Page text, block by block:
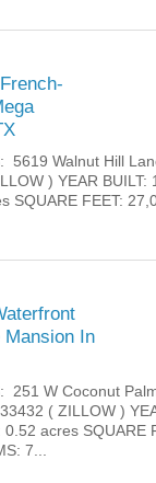
5619 Walnut Hill
) YEAR BUILT:
SQUARE FEET:
Mansion In
251 W Coconut
( ZILLOW )
0.52 acres SQUARE
7...